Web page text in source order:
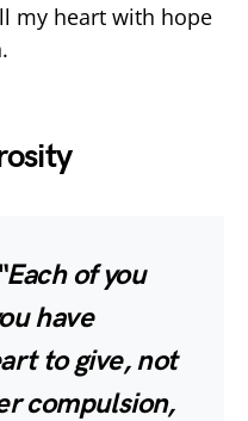
my heart with hope
“Each of you
have
to give, not
compulsion,